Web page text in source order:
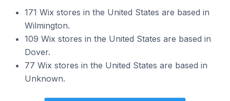
171 Wix stores in the United States are based in
Wilmington.
109 Wix stores in the United States are based in
Dover.
77 Wix stores in the United States are based in
Unknown.